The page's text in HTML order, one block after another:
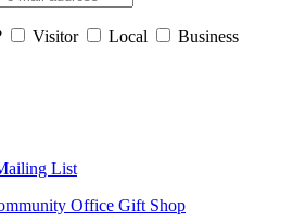
Visitor Local Business
List